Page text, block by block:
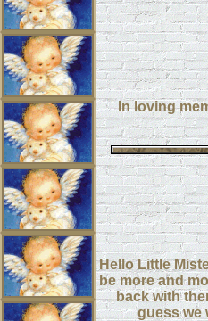
In loving
Hello Little
be more and
back with
guess we